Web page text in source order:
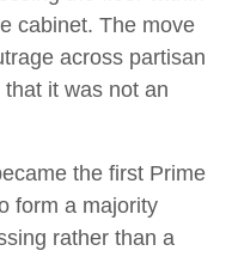
cabinet. The move
across partisan
it was not an
the first Prime
form a majority
rather than a